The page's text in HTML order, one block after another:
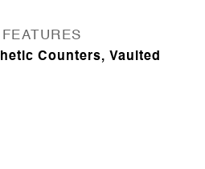
Counters, Vaulted